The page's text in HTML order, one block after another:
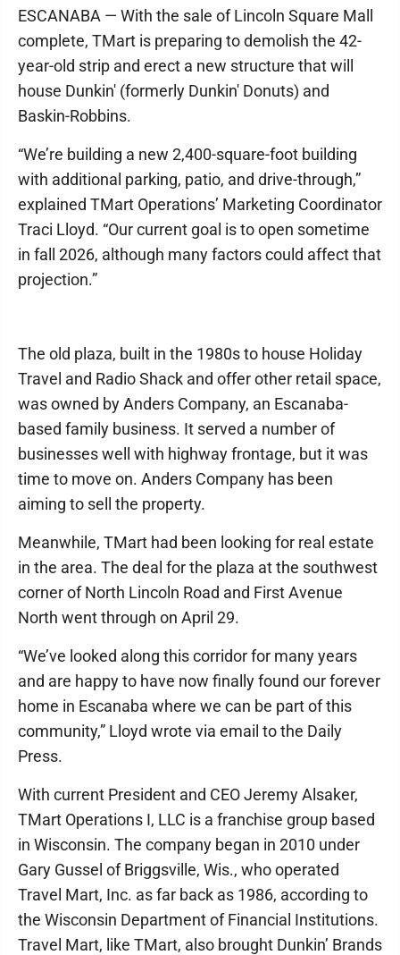
ESCANABA — With the sale of Lincoln Square Mall
complete, TMart is preparing to demolish the 42-
year-old strip and erect a new structure that will
house Dunkin' (formerly Dunkin' Donuts) and
Baskin-Robbins.
“We’re building a new 2,400-square-foot building
with additional parking, patio, and drive-through,”
explained TMart Operations’ Marketing Coordinator
Traci Lloyd. “Our current goal is to open sometime
in fall 2026, although many factors could affect that
projection.”
The old plaza, built in the 1980s to house Holiday
Travel and Radio Shack and offer other retail space,
was owned by Anders Company, an Escanaba-
based family business. It served a number of
businesses well with highway frontage, but it was
time to move on. Anders Company has been
aiming to sell the property.
Meanwhile, TMart had been looking for real estate
in the area. The deal for the plaza at the southwest
corner of North Lincoln Road and First Avenue
North went through on April 29.
“We’ve looked along this corridor for many years
and are happy to have now finally found our forever
home in Escanaba where we can be part of this
community,” Lloyd wrote via email to the Daily
Press.
With current President and CEO Jeremy Alsaker,
TMart Operations I, LLC is a franchise group based
in Wisconsin. The company began in 2010 under
Gary Gussel of Briggsville, Wis., who operated
Travel Mart, Inc. as far back as 1986, according to
the Wisconsin Department of Financial Institutions.
Travel Mart, like TMart, also brought Dunkin’ Brands